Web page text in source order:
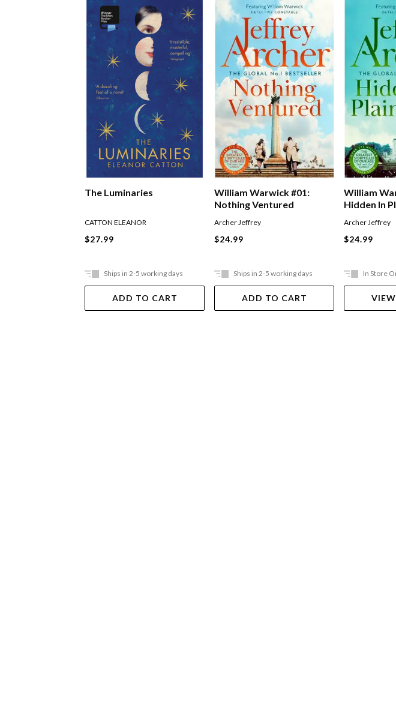
The Luminaries
CATTON ELEANOR
$27.99
Ships in 2-5 working days
ADD TO CART
William Warwick #01:
Nothing Ventured
Archer Jeffrey
$24.99
Ships in 2-5 working days
ADD TO CART
William
Hidden In
Archer Jeffrey
$24.99
In Store